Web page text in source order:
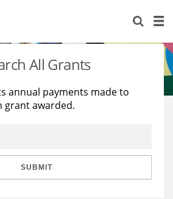
All Grants
annual payments made to
grant awarded.
SUBMIT